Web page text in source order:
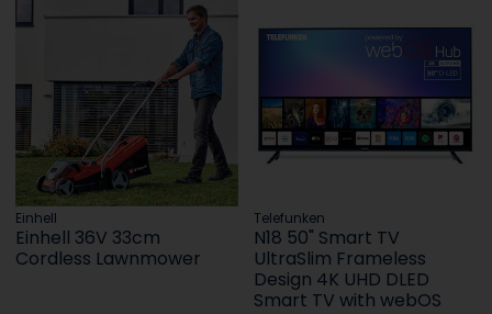
Einhell
Einhell 36V 33cm
Cordless Lawnmower
Telefunken
N18 50" Smart TV
UltraSlim Frameless
Design 4K UHD DLED
Smart TV with webOS